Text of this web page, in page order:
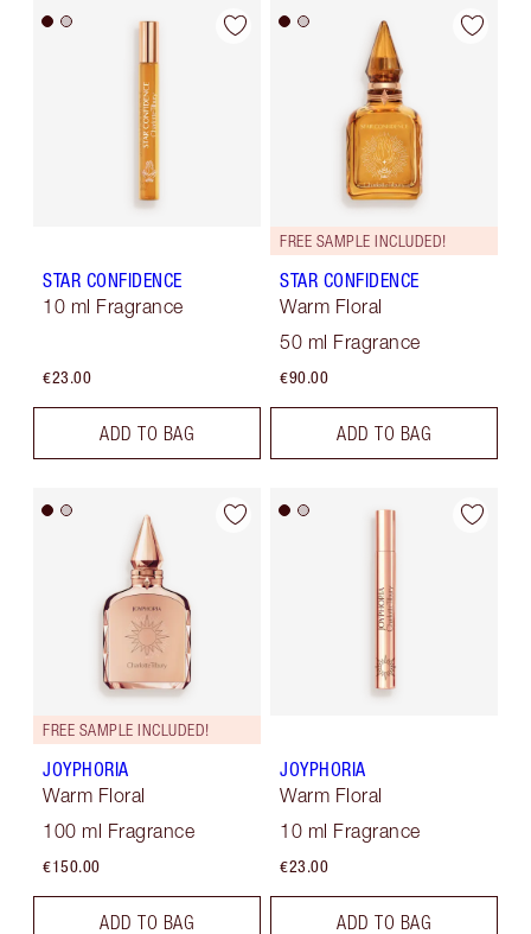
STAR CONFIDENCE
10 ml Fragrance
€23.00
ADD TO BAG
FREE SAMPLE INCLUDED!
STAR CONFIDENCE
Warm Floral
50 ml Fragrance
€90.00
ADD TO BAG
FREE SAMPLE INCLUDED!
JOYPHORIA
Warm Floral
100 ml Fragrance
€150.00
ADD TO BAG
JOYPHORIA
Warm Floral
10 ml Fragrance
€23.00
ADD TO BAG